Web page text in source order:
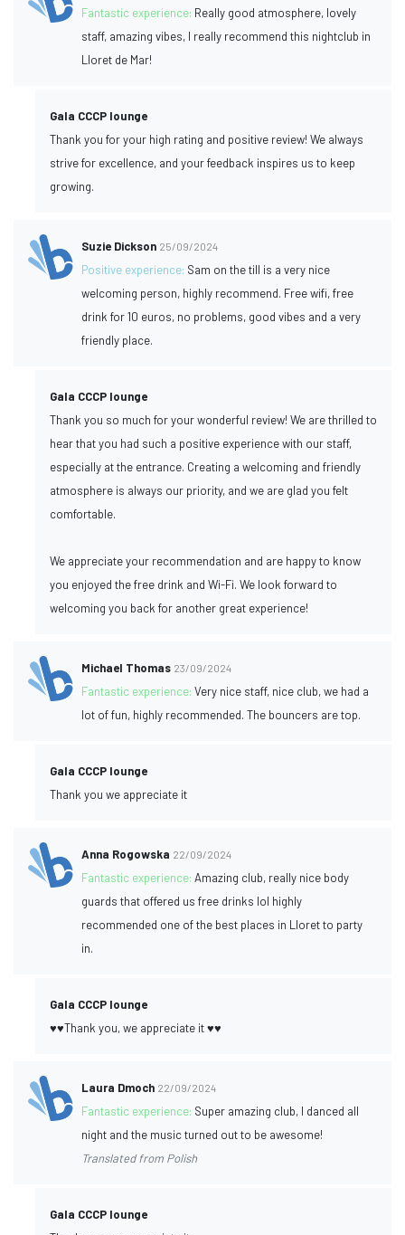
Fantastic experience: Really good atmosphere, lovely
staff, amazing vibes, I really recommend this nightclub in
Lloret de Mar!
Gala CCCP lounge
Thank you for your high rating and positive review! We always
strive for excellence, and your feedback inspires us to keep
growing.
Suzie Dickson 25/09/2024
Positive experience: Sam on the till is a very nice
welcoming person, highly recommend. Free wifi, free
drink for 10 euros, no problems, good vibes and a very
friendly place.
Gala CCCP lounge
Thank you so much for your wonderful review! We are thrilled to
hear that you had such a positive experience with our staff,
especially at the entrance. Creating a welcoming and friendly
atmosphere is always our priority, and we are glad you felt
comfortable.
We appreciate your recommendation and are happy to know
you enjoyed the free drink and Wi-Fi. We look forward to
welcoming you back for another great experience!
Michael Thomas 23/09/2024
Fantastic experience:Very nice staff, nice club, we had a
lot of fun, highly recommended. The bouncers are top.
Gala CCCP lounge
Thank you we appreciate it
Anna Rogowska 22/09/2024
Fantastic experience:Amazing club, really nice body
guards that offered us free drinks lol highly
recommended one of the best places in Lloret to party
in.
Gala CCCP lounge
♥️♥️Thank you, we appreciate it ♥️♥️
Laura Dmoch 22/09/2024
Fantastic experience: Super amazing club, I danced all
night and the music turned out to be awesome!
Translated from Polish
Gala CCCP lounge